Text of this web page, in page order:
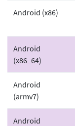
Android (x86)
Android
(x86_64)
Android
(armv7)
Android